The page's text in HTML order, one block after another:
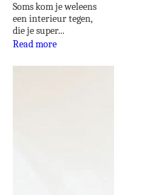
Soms kom je weleens
een interieur tegen,
die je super...
Read more